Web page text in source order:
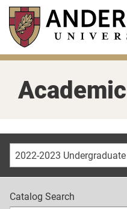
Skip
main
content
Catalog Search